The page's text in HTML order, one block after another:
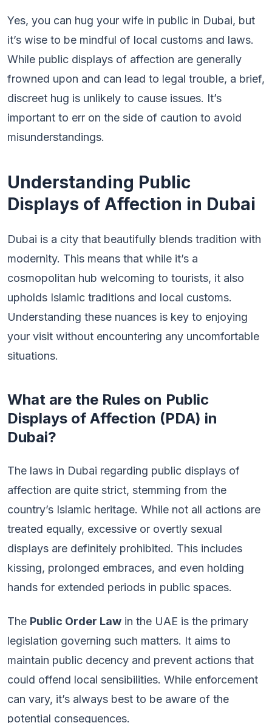
Yes, you can hug your wife in public in Dubai, but
it’s wise to be mindful of local customs and laws.
While public displays of affection are generally
frowned upon and can lead to legal trouble, a brief,
discreet hug is unlikely to cause issues. It’s
important to err on the side of caution to avoid
misunderstandings.
Understanding Public
Displays of Affection in Dubai
Dubai is a city that beautifully blends tradition with
modernity. This means that while it’s a
cosmopolitan hub welcoming to tourists, it also
upholds Islamic traditions and local customs.
Understanding these nuances is key to enjoying
your visit without encountering any uncomfortable
situations.
What are the Rules on Public
Displays of Affection (PDA) in
Dubai?
The laws in Dubai regarding public displays of
affection are quite strict, stemming from the
country’s Islamic heritage. While not all actions are
treated equally, excessive or overtly sexual
displays are definitely prohibited. This includes
kissing, prolonged embraces, and even holding
hands for extended periods in public spaces.
The Public Order Law in the UAE is the primary
legislation governing such matters. It aims to
maintain public decency and prevent actions that
could offend local sensibilities. While enforcement
can vary, it’s always best to be aware of the
potential consequences.